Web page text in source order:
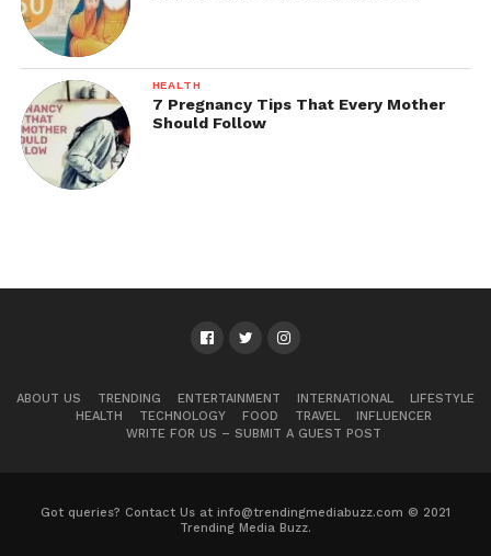
HEALTH
7 Pregnancy Tips That Every Mother
Should Follow
ABOUT US TRENDING ENTERTAINMENT INTERNATIONAL
LIFESTYLE
HEALTH
TECHNOLOGY FOOD TRAVEL
INFLUENCER
WRITE FOR US – SUBMIT A GUEST POST
Got queries? Contact Us at info@trendingmediabuzz.com © 2021
Trending Media Buzz.